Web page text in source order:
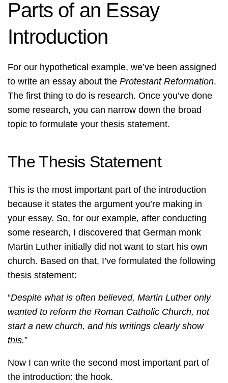
Parts of an Essay
Introduction
For our hypothetical example, we’ve been assigned
to write an essay about the Protestant Reformation.
The first thing to do is research. Once you’ve done
some research, you can narrow down the broad
topic to formulate your thesis statement.
The Thesis Statement
This is the most important part of the introduction
because it states the argument you’re making in
your essay. So, for our example, after conducting
some research, I discovered that German monk
Martin Luther initially did not want to start his own
church. Based on that, I’ve formulated the following
thesis statement:
“Despite what is often believed, Martin Luther only
wanted to reform the Roman Catholic Church, not
start a new church, and his writings clearly show
this.”
Now I can write the second most important part of
the introduction: the hook.